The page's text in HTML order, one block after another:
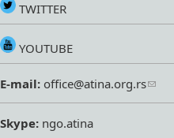
TWITTER
YOUTUBE
E-mail: office@atina.org.rs
Skype: ngo.atina